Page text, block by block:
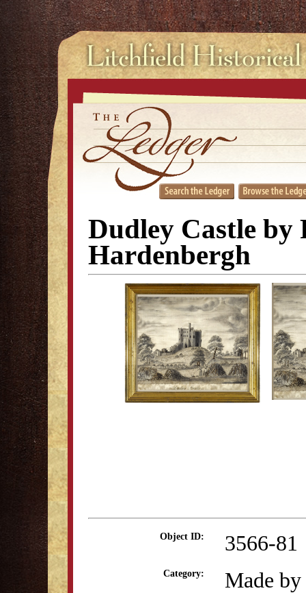
Dudley Castle by
Hardenbergh
Object ID: 3566-81
Category: Made by